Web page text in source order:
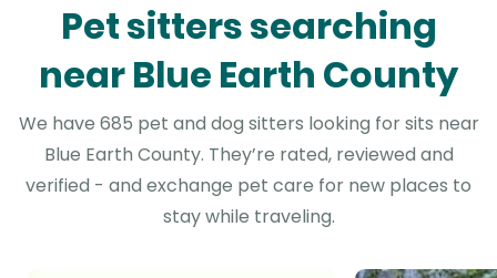
Pet sitters searching
near Blue Earth County
We have 685 pet and dog sitters looking for sits near
Blue Earth County. They’re rated, reviewed and
verified - and exchange pet care for new places to
stay while traveling.